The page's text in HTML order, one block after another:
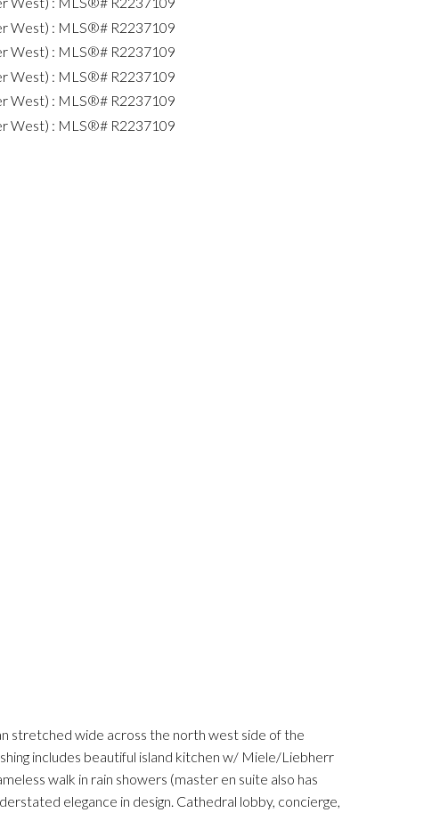
stretched wide across the north west side of the
includes beautiful island kitchen w/ Miele/Liebherr
walk in rain showers (master en suite also has
elegance in design. Cathedral lobby, concierge,